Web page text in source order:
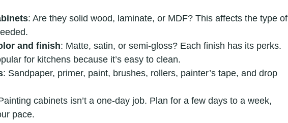
: Are they solid wood, laminate, or MDF? This affects the type of
and finish: Matte, satin, or semi-gloss? Each finish has its perks.
for kitchens because it’s easy to clean.
: Sandpaper, primer, paint, brushes, rollers, painter’s tape, and drop
cabinets isn’t a one-day job. Plan for a few days to a week,
pace.